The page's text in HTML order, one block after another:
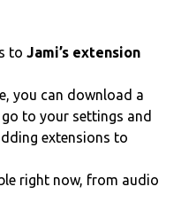
to Jami’s extension
you can download a
to your settings and
extensions to
right now, from audio